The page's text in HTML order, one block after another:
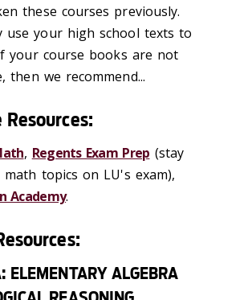
these courses previously.
use your high school texts to
your course books are not
then we recommend...
, Regents Exam Prep (stay
topics on LU's exam),
Academy.
ELEMENTARY ALGEBRA